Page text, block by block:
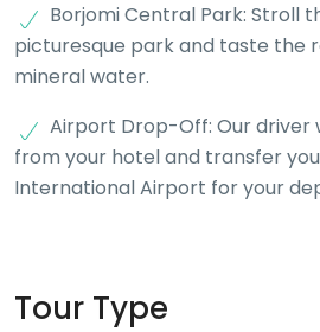
Borjomi Central Park: Stroll
picturesque park and taste the
mineral water.
Airport Drop-Off: Our driver
from your hotel and transfer
International Airport for your
Tour Type